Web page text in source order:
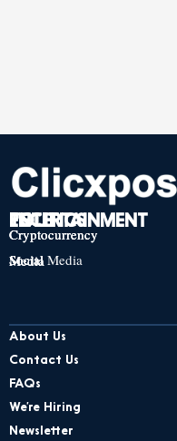
TECH
Cryptocurrency
Social Media
POLITICS
Cryptocurrency
Social Media
ENTERTAINMENT
Cryptocurrency
Social Media
About Us
Contact Us
FAQs
We’re Hiring
Newsletter